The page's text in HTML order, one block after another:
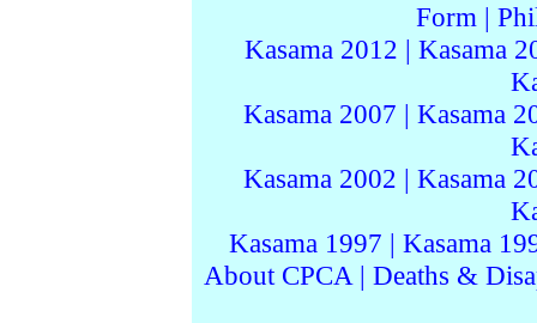
Form |
Kasama 2012 | Kasama
Kasama 2007 | Kasama
Kasama 2002 | Kasama
Kasama 1997 | Kasama
About CPCA | Deaths &